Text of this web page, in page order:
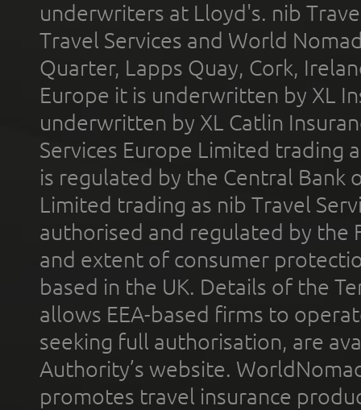
underwriters at Lloyd's. nib
Travel Services and World
Quarter, Lapps Quay, Cork,
Europe it is underwritten by XL
underwritten by XL Catlin
Services Europe Limited trading
is regulated by the Central Bank
Limited trading as nib Travel
authorised and regulated by the
and extent of consumer
based in the UK. Details of the
allows EEA-based firms to
seeking full authorisation, are
Authority’s website.
promotes travel insurance